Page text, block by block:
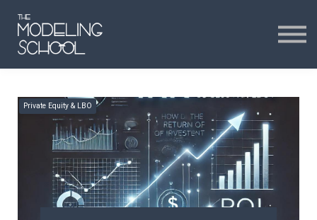
24H CHAT
24H CHAT
SIGN IN
Private Equity & LBO